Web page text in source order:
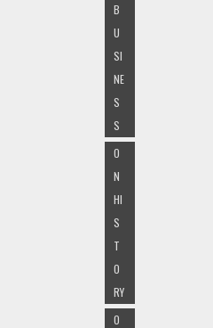
B
U
SI
NE
S
S
O
N
HI
S
T
O
RY
O